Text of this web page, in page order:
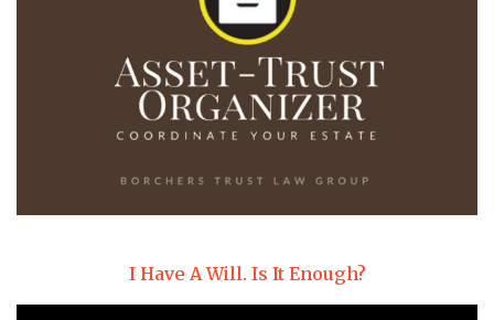
I Have A Will. Is It Enough?